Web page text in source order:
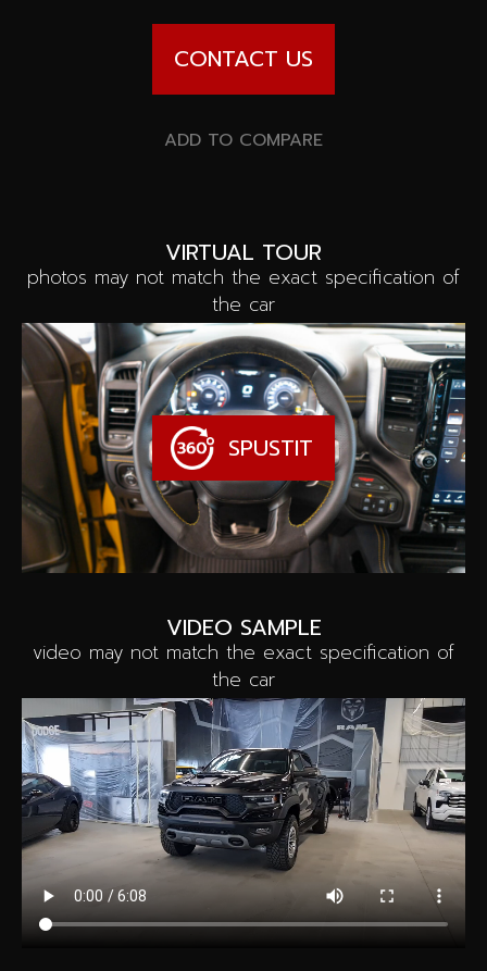
CONTACT US
ADD TO COMPARE
VIRTUAL TOUR
photos may not match the exact specification of
the car
SPUSTIT
VIDEO SAMPLE
video may not match the exact specification of
the car